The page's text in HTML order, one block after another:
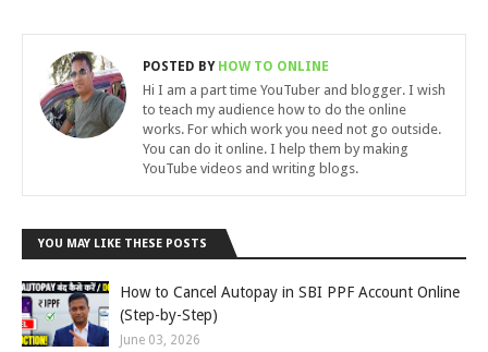
POSTED BYHOW TO ONLINE
Hi I am a part time YouTuber and blogger. I wish
to teach my audience how to do the online
works. For which work you need not go outside.
You can do it online. I help them by making
YouTube videos and writing blogs.
YOU MAY LIKE THESE POSTS
How to Cancel Autopay in SBI PPF Account Online
(Step-by-Step)
June 03, 2026